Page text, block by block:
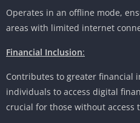
Operates in an offline mode,
areas with limited internet
Financial Inclusion:
Contributes to greater financial
individuals to access digital
crucial for those without access